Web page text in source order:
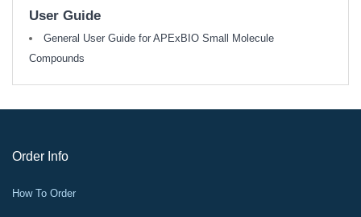
User Guide
General User Guide for APExBIO Small Molecule
Compounds
Order Info
How To Order